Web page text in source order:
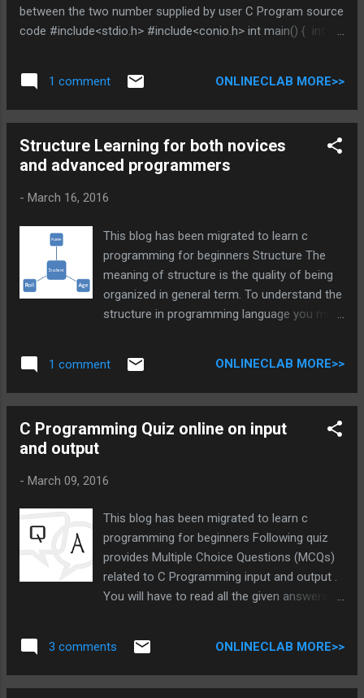
between the two number supplied by user C Program source
code #include<stdio.h> #include<conio.h> int main() { int
scanf("%d%d",&n1,&n2); for(i=n1;i<=n2;i++) { if(i%2==0) {
printf("%d\t",i); } } printf("\nThese are the even numbers
between those two numbers."); getch(); return(0); } You can
program code related to different math operation. Does
above is helpful , Post you views in comment DO NOT MISS
Email Address * C program to print even numbers between
given two numbers.
1 comment ONLINECLAB MORE>>
Structure Learning for both novices
and advanced programmers
- March 16, 2016
This blog has been migrated to learn c
programming for beginners Structure The
meaning of structure is the quality of being
organized in general term. To understand the
structure in programming language you must
is structure in c? In programming structure
is the collection of various data of different
of java or other OOP language. As class has
value. Structure helps to bring real physical
structure can be Student with property 1)
Name 2) Roll number 3) Age etc. 1) How
structure is different from array and
variable? 2) What is advantage of structure?
Structure is used for data handling
are already other syntax that can handle
1 comment ONLINECLAB MORE>>
C Programming Quiz online on input
and output
- March 09, 2016
This blog has been migrated to learn c
programming for beginners Following quiz
provides Multiple Choice Questions (MCQs)
related to C Programming input and output .
You will have to read all the given answers
option until you are right. c programming
quiz on input and output 1.What is difference
3 comments ONLINECLAB MORE>>